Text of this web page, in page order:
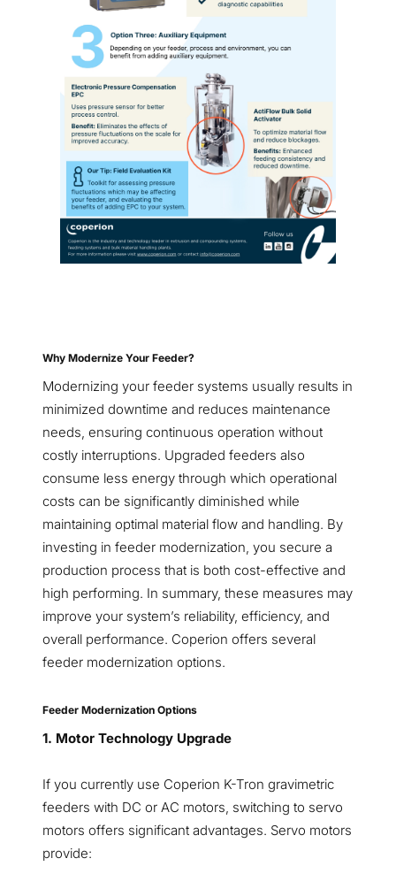
Why Modernize Your Feeder?
Modernizing your feeder systems usually results in
minimized downtime and reduces maintenance
needs, ensuring continuous operation without
costly interruptions. Upgraded feeders also
consume less energy through which operational
costs can be significantly diminished while
maintaining optimal material flow and handling. By
investing in feeder modernization, you secure a
production process that is both cost-effective and
high performing. In summary, these measures may
improve your system’s reliability, efficiency, and
overall performance. Coperion offers several
feeder modernization options.
Feeder Modernization Options
1. Motor Technology Upgrade
If you currently use Coperion K-Tron gravimetric
feeders with DC or AC motors, switching to servo
motors offers significant advantages. Servo motors
provide: